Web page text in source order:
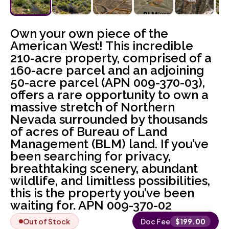
Own your own piece of the
American West! This incredible
210-acre property, comprised of a
160-acre parcel and an adjoining
50-acre parcel (APN 009-370-03),
offers a rare opportunity to own a
massive stretch of Northern
Nevada surrounded by thousands
of acres of Bureau of Land
Management (BLM) land. If you’ve
been searching for privacy,
breathtaking scenery, abundant
wildlife, and limitless possibilities,
this is the property you’ve been
waiting for. APN 009-370-02
Out of Stock Doc Fee $199.00